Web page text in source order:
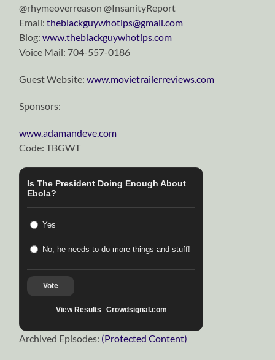
@rhymeoverreason @InsanityReport
Email:theblackguywhotips@gmail.com
Blog:www.theblackguywhotips.com
Voice Mail: 704-557-0186
Guest Website:www.movietrailerreviews.com
Sponsors:
www.adamandeve.com
Code: TBGWT
Is The President Doing Enough About
Ebola?
Yes
No, he needs to do more things and stuff!
Vote
View Results Crowdsignal.com
Archived Episodes: (Protected Content)